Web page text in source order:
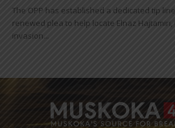
The OPP has established a dedicated tip
renewed plea to help locate Elnaz
invasion...